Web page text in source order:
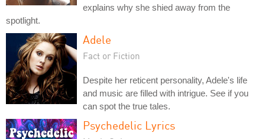
explains why she shied away from the
spotlight.
Adele
Fact or Fiction
Despite her reticent personality, Adele's life
and music are filled with intrigue. See if you
can spot the true tales.
Psychedelic Lyrics